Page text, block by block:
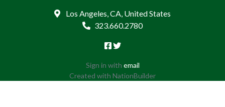
Los Angeles, CA, United States
323.660.2780
Sign in with email
Created with NationBuilder